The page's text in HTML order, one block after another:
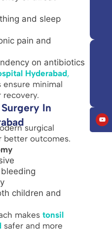
and sleep
pain and
on antibiotics
Hyderabad,
ensure minimal
recovery.
In
surgical
better outcomes.
children and
makes tonsil
safer and more